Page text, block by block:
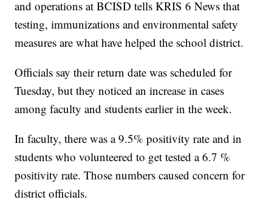
and operations at BCISD tells KRIS 6 News that
testing, immunizations and environmental safety
measures are what have helped the school district.
Officials say their return date was scheduled for
Tuesday, but they noticed an increase in cases
among faculty and students earlier in the week.
In faculty, there was a 9.5% positivity rate and in
students who volunteered to get tested a 6.7 %
positivity rate. Those numbers caused concern for
district officials.